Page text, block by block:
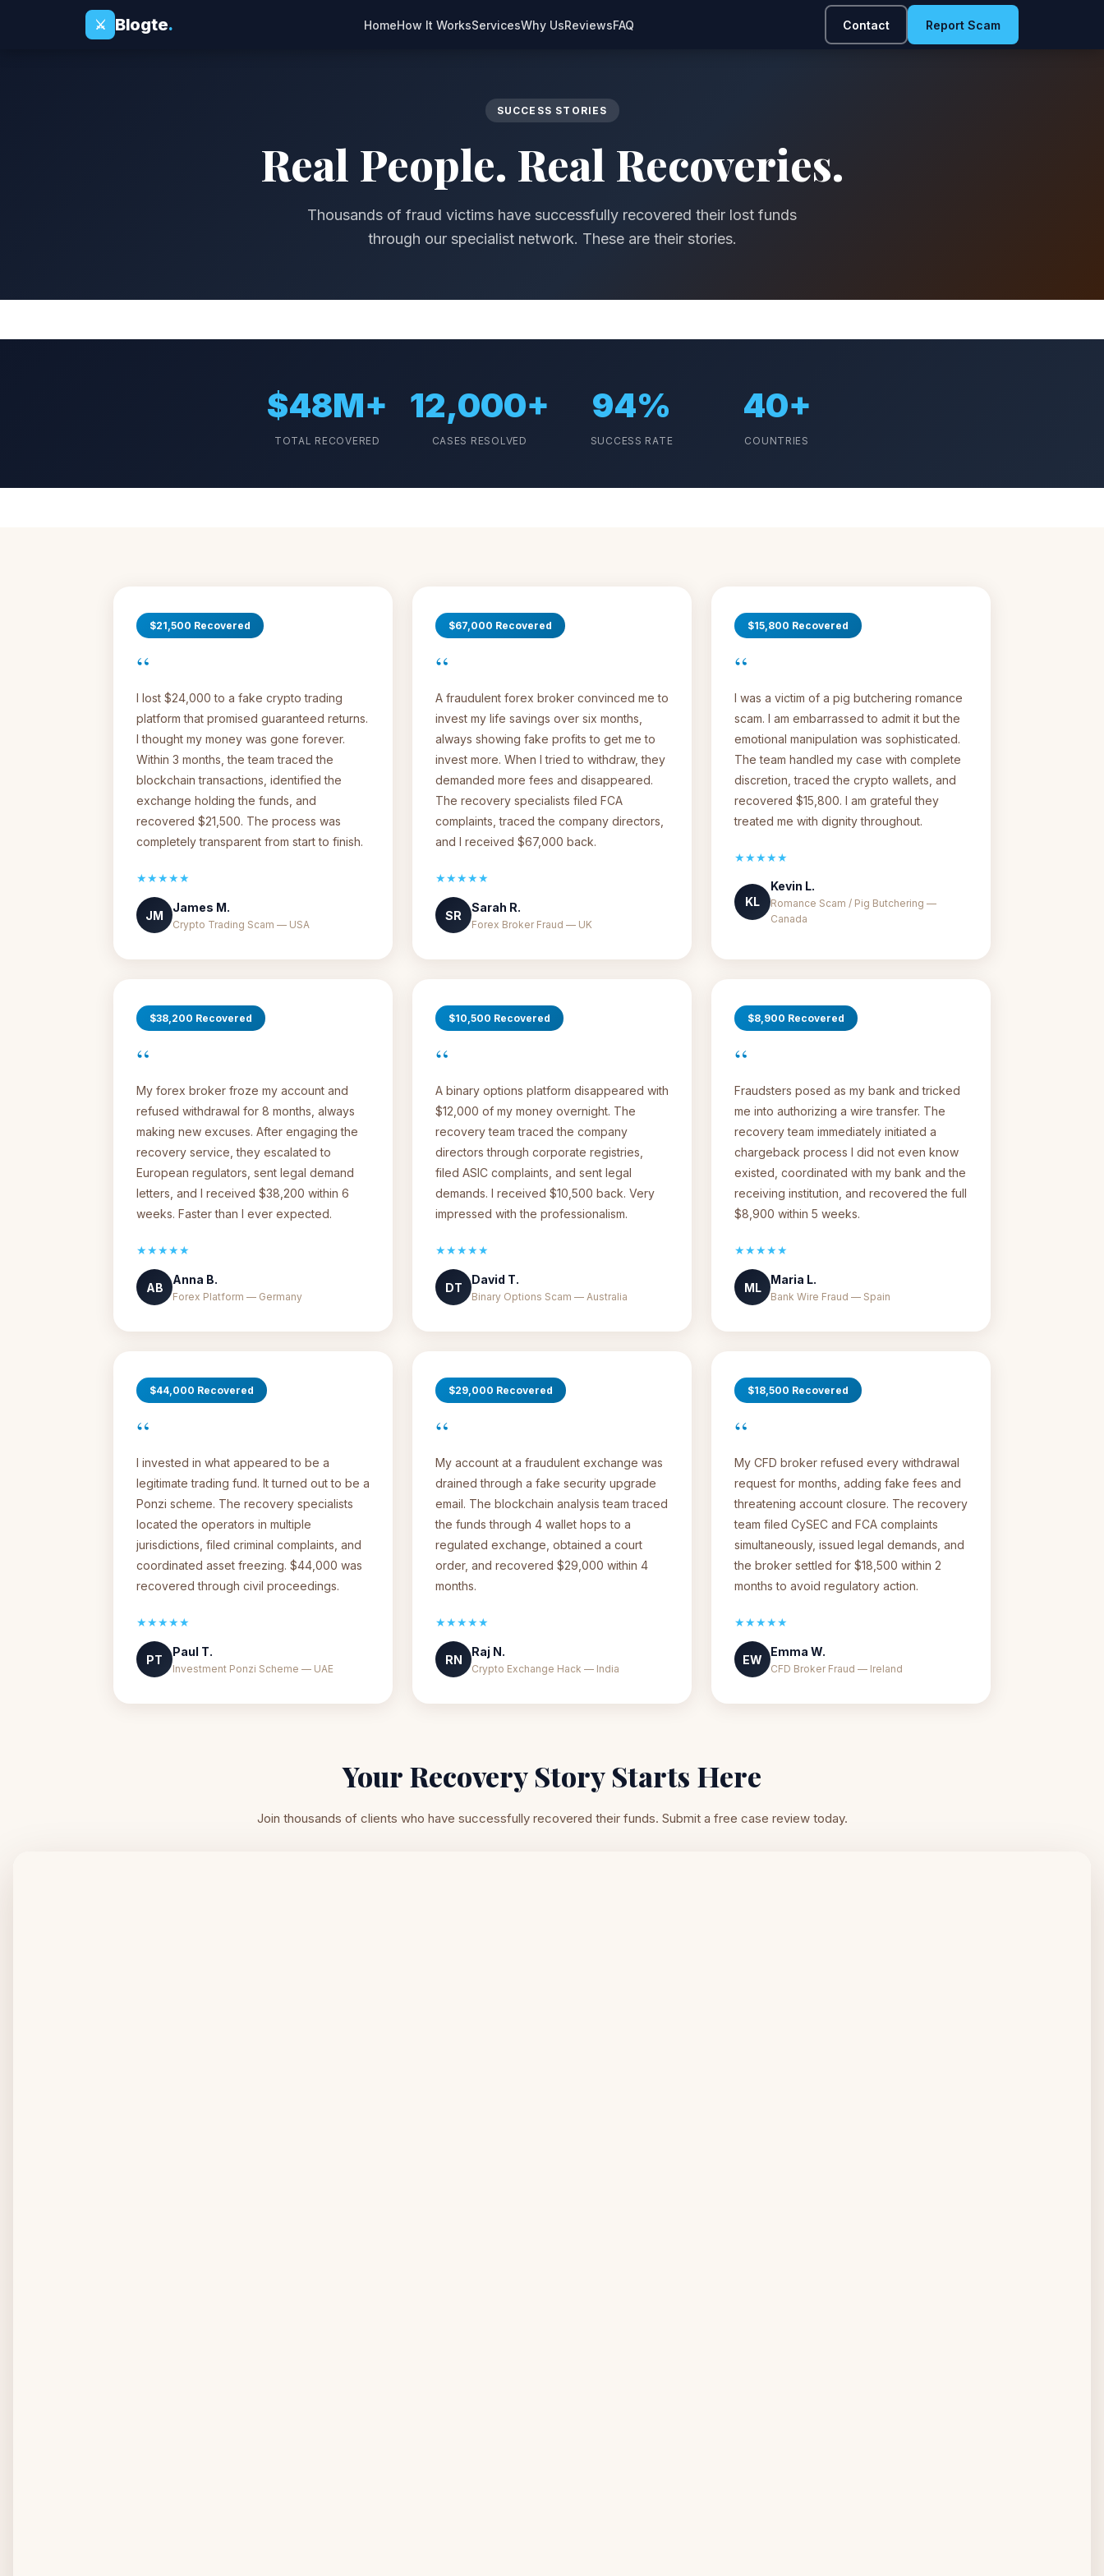
⚔
Blogte. HomeHow It WorksServicesWhy UsReviewsFAQ Contact Report Scam
SUCCESS STORIES
Real People. Real Recoveries.
Thousands of fraud victims have successfully recovered their lost funds
through our specialist network. These are their stories.
$48M+
TOTAL RECOVERED
12,000+
CASES RESOLVED
94%
SUCCESS RATE
40+
COUNTRIES
$21,500 Recovered
“
I lost $24,000 to a fake crypto trading
platform that promised guaranteed returns.
I thought my money was gone forever.
Within 3 months, the team traced the
blockchain transactions, identified the
exchange holding the funds, and
recovered $21,500. The process was
completely transparent from start to finish.
★★★★★
JM
James M.
Crypto Trading Scam — USA
$67,000 Recovered
“
A fraudulent forex broker convinced me to
invest my life savings over six months,
always showing fake profits to get me to
invest more. When I tried to withdraw, they
demanded more fees and disappeared.
The recovery specialists filed FCA
complaints, traced the company directors,
and I received $67,000 back.
★★★★★
SR
Sarah R.
Forex Broker Fraud — UK
$15,800 Recovered
“
I was a victim of a pig butchering romance
scam. I am embarrassed to admit it but the
emotional manipulation was sophisticated.
The team handled my case with complete
discretion, traced the crypto wallets, and
recovered $15,800. I am grateful they
treated me with dignity throughout.
★★★★★
KL
Kevin L.
Romance Scam / Pig Butchering —
Canada
$38,200 Recovered
“
My forex broker froze my account and
refused withdrawal for 8 months, always
making new excuses. After engaging the
recovery service, they escalated to
European regulators, sent legal demand
letters, and I received $38,200 within 6
weeks. Faster than I ever expected.
★★★★★
AB
Anna B.
Forex Platform — Germany
$10,500 Recovered
“
A binary options platform disappeared with
$12,000 of my money overnight. The
recovery team traced the company
directors through corporate registries,
filed ASIC complaints, and sent legal
demands. I received $10,500 back. Very
impressed with the professionalism.
★★★★★
DT
David T.
Binary Options Scam — Australia
$8,900 Recovered
“
Fraudsters posed as my bank and tricked
me into authorizing a wire transfer. The
recovery team immediately initiated a
chargeback process I did not even know
existed, coordinated with my bank and the
receiving institution, and recovered the full
$8,900 within 5 weeks.
★★★★★
ML
Maria L.
Bank Wire Fraud — Spain
$44,000 Recovered
“
I invested in what appeared to be a
legitimate trading fund. It turned out to be a
Ponzi scheme. The recovery specialists
located the operators in multiple
jurisdictions, filed criminal complaints, and
coordinated asset freezing. $44,000 was
recovered through civil proceedings.
★★★★★
PT
Paul T.
Investment Ponzi Scheme — UAE
$29,000 Recovered
“
My account at a fraudulent exchange was
drained through a fake security upgrade
email. The blockchain analysis team traced
the funds through 4 wallet hops to a
regulated exchange, obtained a court
order, and recovered $29,000 within 4
months.
★★★★★
RN
Raj N.
Crypto Exchange Hack — India
$18,500 Recovered
“
My CFD broker refused every withdrawal
request for months, adding fake fees and
threatening account closure. The recovery
team filed CySEC and FCA complaints
simultaneously, issued legal demands, and
the broker settled for $18,500 within 2
months to avoid regulatory action.
★★★★★
EW
Emma W.
CFD Broker Fraud — Ireland
Your Recovery Story Starts Here
Join thousands of clients who have successfully recovered their funds. Submit a free case review today.